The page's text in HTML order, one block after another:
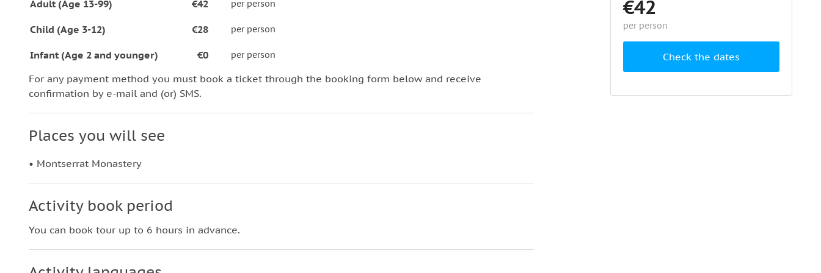
Adult (Age 13-99) €42 per person
Child (Age 3-12) €28 per person
Infant (Age 2 and younger) €0 per person
For any payment method you must book a ticket through the booking form below and receive
confirmation by e-mail and (or) SMS.
Places you will see
• Montserrat Monastery
Activity book period
You can book tour up to 6 hours in advance.
€42
per person
Check the dates